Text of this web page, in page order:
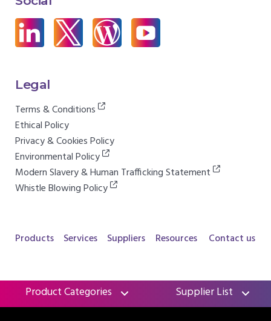
Legal
Terms & Conditions
Ethical Policy
Privacy & Cookies Policy
Environmental Policy
Modern Slavery & Human Trafficking Statement
Whistle Blowing Policy
Products Services Suppliers Resources Contact us
Product Categories Supplier List